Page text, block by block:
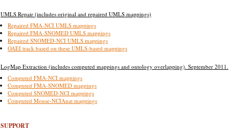
UMLS Repair (includes original and repaired UMLS mappings)
Repaired FMA-NCI UMLS mappings
Repaired FMA-SNOMED UMLS mappings
Repaired SNOMED-NCI UMLS mappings
OAEI track based on these UMLS-based mappings
LogMap Extraction (includes computed mappings and ontology overlapping). September 2011.
Computed FMA-NCI mappings
Computed FMA-SNOMED mappings
Computed SNOMED-NCI mappings
Computed Mouse-NCIAnat mappings
SUPPORT